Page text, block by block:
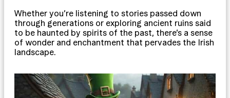
Whether you’re listening to stories passed down
through generations or exploring ancient ruins said
to be haunted by spirits of the past, there’s a sense
of wonder and enchantment that pervades the Irish
landscape.